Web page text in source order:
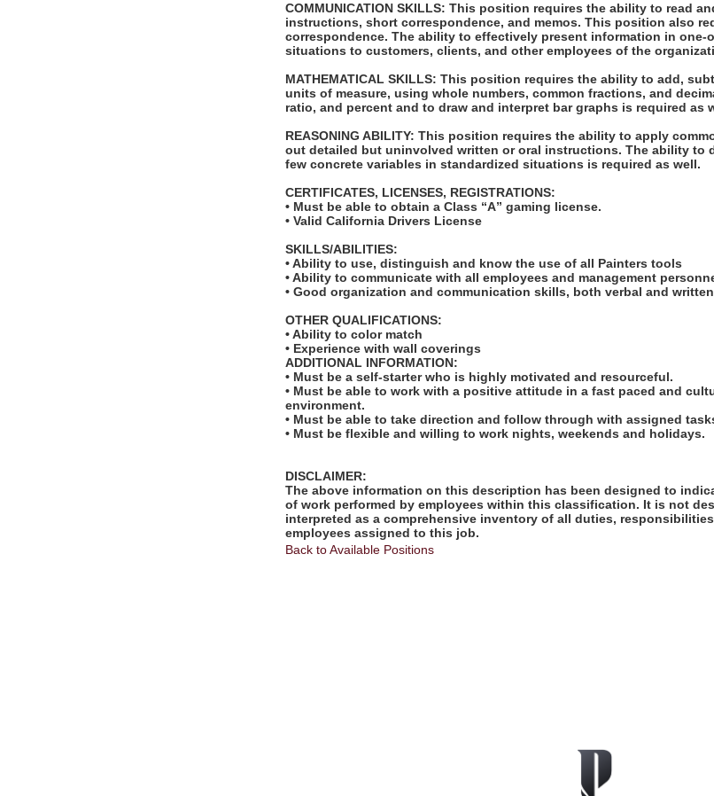
COMMUNICATION SKILLS: This position requires the ability to read
instructions, short correspondence, and memos. This position also
correspondence. The ability to effectively present information in one-
situations to customers, clients, and other employees of the
MATHEMATICAL SKILLS: This position requires the ability to add,
units of measure, using whole numbers, common fractions, and
ratio, and percent and to draw and interpret bar graphs is required as
REASONING ABILITY: This position requires the ability to apply
out detailed but uninvolved written or oral instructions. The ability to
few concrete variables in standardized situations is required as well.
CERTIFICATES, LICENSES, REGISTRATIONS:
• Must be able to obtain a Class “A” gaming license.
• Valid California Drivers License
SKILLS/ABILITIES:
• Ability to use, distinguish and know the use of all Painters tools
• Ability to communicate with all employees and management
• Good organization and communication skills, both verbal and written
OTHER QUALIFICATIONS:
• Ability to color match
• Experience with wall coverings
ADDITIONAL INFORMATION:
• Must be a self-starter who is highly motivated and resourceful.
• Must be able to work with a positive attitude in a fast paced and
environment.
• Must be able to take direction and follow through with assigned
• Must be flexible and willing to work nights, weekends and holidays.
DISCLAIMER:
The above information on this description has been designed to
of work performed by employees within this classification. It is not
interpreted as a comprehensive inventory of all duties,
employees assigned to this job.
Back to Available Positions